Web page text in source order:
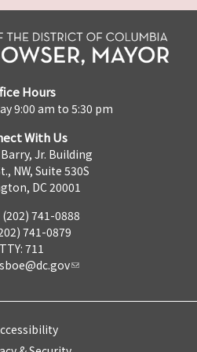
Hours
9:00 am to 5:30 pm
With Us
Jr. Building
NW, Suite 530S
DC 20001
741-0888
741-0879
TTY: 711
sboe@dc.gov